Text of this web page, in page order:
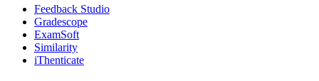
Feedback Studio
Gradescope
ExamSoft
Similarity
iThenticate